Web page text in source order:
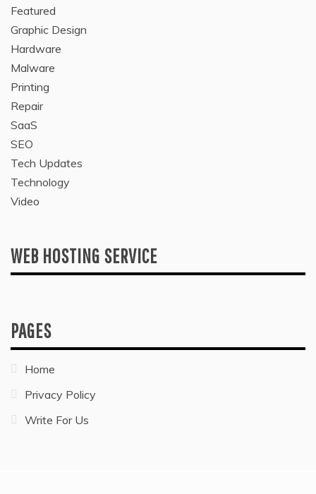
Featured
Graphic Design
Hardware
Malware
Printing
Repair
SaaS
SEO
Tech Updates
Technology
Video
WEB HOSTING SERVICE
PAGES
Home
Privacy Policy
Write For Us